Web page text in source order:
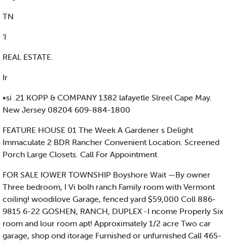
TN
‘I
REAL ESTATE.
Ir
•si .21 KOPP & COMPANY 1382 lafayetle Slreel Cape May.
New Jersey 08204 609-884-1800
FEATURE HOUSE 01 The Week A Gardener s Delight
Immaculate 2 BDR Rancher Convenient Location. Screened
Porch Large Closets. Call For Appointment
FOR SALE IOWER TOWNSHIP Boyshore Wait —By owner
Three bedroom, I Vi bolh ranch Family room with Vermont
coiling! woodilove Garage, fenced yard $59,000 Coll 886-
9815 6-22 GOSHEN, RANCH, DUPLEX -I ncome Properly Six
room and lour room apt! Approximately 1/2 acre Two car
garage, shop ond itorage Furnished or unfurnished Call 465-